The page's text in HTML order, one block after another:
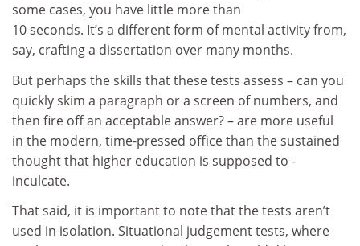
some cases, you have little more than
10 seconds. It’s a different form of mental activity from,
say, crafting a dissertation over many months.
But perhaps the skills that these tests assess – can you
quickly skim a paragraph or a screen of numbers, and
then fire off an acceptable answer? – are more useful
in the modern, time-pressed office than the sustained
thought that higher education is supposed to -
inculcate.
That said, it is important to note that the tests aren’t
used in isolation. Situational judgement tests, where